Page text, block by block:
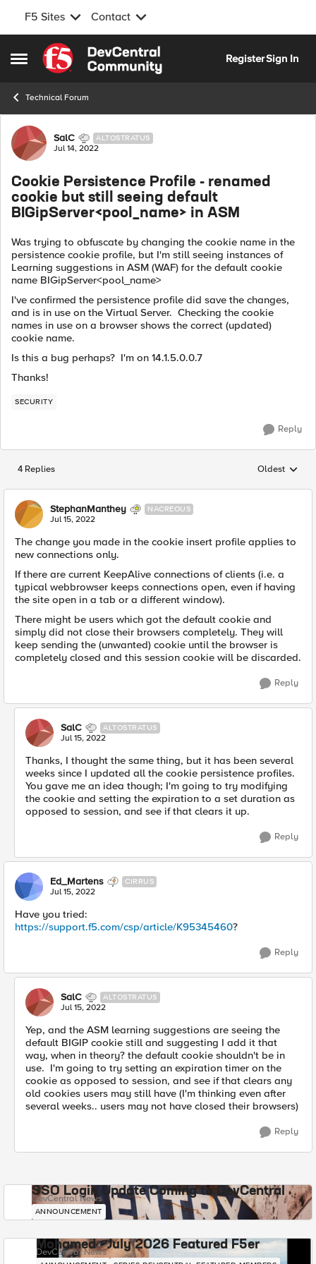
F5 Sites Contact
Open Side Menu
Skip to content
RegisterSign In
Technical Forum
Forum Discussion
SalC ALTOSTRATUS
Jul 14, 2022
Cookie Persistence Profile - renamed
cookie but still seeing default
BIGipServer<pool_name> in ASM
Was trying to obfuscate by changing the cookie name in the
persistence cookie profile, but I'm still seeing instances of
Learning suggestions in ASM (WAF) for the default cookie
name BIGipServer<pool_name>
I've confirmed the persistence profile did save the changes,
and is in use on the Virtual Server. Checking the cookie
names in use on a browser shows the correct (updated)
cookie name.
Is this a bug perhaps? I'm on 14.1.5.0.0.7
Thanks!
SECURITY
Reply
4 Replies Replies
Oldest
StephanManthey NACREOUS
Jul 15, 2022
The change you made in the cookie insert profile applies to
new connections only.
If there are current KeepAlive connections of clients (i.e. a
typical webbrowser keeps connections open, even if having
the site open in a tab or a different window).
There might be users which got the default cookie and
simply did not close their browsers completely. They will
keep sending the (unwanted) cookie until the browser is
completely closed and this session cookie will be discarded.
Reply
SalC ALTOSTRATUS
Jul 15, 2022
Thanks, I thought the same thing, but it has been several
weeks since I updated all the cookie persistence profiles.
You gave me an idea though; I'm going to try modifying
the cookie and setting the expiration to a set duration as
opposed to session, and see if that clears it up.
Reply
Ed_Martens CIRRUS
Jul 15, 2022
Have you tried:
https://support.f5.com/csp/article/K95345460?
Reply
SalC ALTOSTRATUS
Jul 15, 2022
Yep, and the ASM learning suggestions are seeing the
default BIGIP cookie still and suggesting I add it that
way, when in theory? the default cookie shouldn't be in
use. I'm going to try setting an expiration timer on the
cookie as opposed to session, and see if that clears any
old cookies users may still have (I'm thinking even after
several weeks.. users may not have closed their browsers)
Reply
SSO Login Update Coming to DevCentral
DevCentral News
ANNOUNCEMENT
Mohamed - July 2026 Featured F5er
DevCentral News